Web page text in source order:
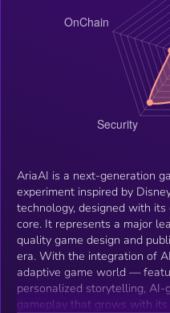
AriaAI is a next-generation
experiment inspired by
technology, designed with
core. It represents a major
quality game design and
era. With the integration of AI, ARIA is evolving into a living,
adaptive game world —
personalized storytelling,
gameplay that grows with its